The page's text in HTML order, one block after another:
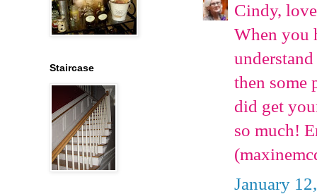
Cindy,
When you
then some
did get
so much!
January
Staircase